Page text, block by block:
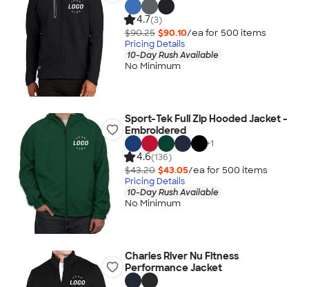
4.7(3)
$90.25 $90.10/ea for 500 items
Pricing Details
10-Day Rush Available
No Minimum
Sport-Tek Full Zip Hooded Jacket -
Embroidered
+1
4.6(136)
$43.20 $43.05/ea for 500 items
Pricing Details
10-Day Rush Available
No Minimum
Charles River Nu Fitness
Performance Jacket